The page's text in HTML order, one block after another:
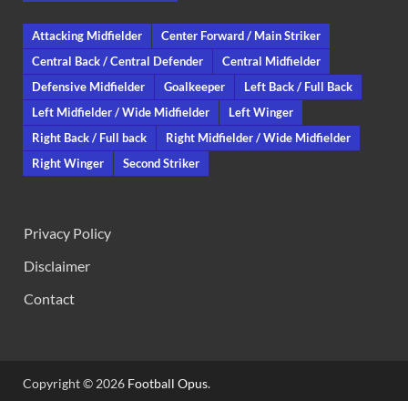
Attacking Midfielder
Center Forward / Main Striker
Central Back / Central Defender
Central Midfielder
Defensive Midfielder
Goalkeeper
Left Back / Full Back
Left Midfielder / Wide Midfielder
Left Winger
Right Back / Full back
Right Midfielder / Wide Midfielder
Right Winger
Second Striker
Privacy Policy
Disclaimer
Contact
Copyright © 2026 Football Opus.